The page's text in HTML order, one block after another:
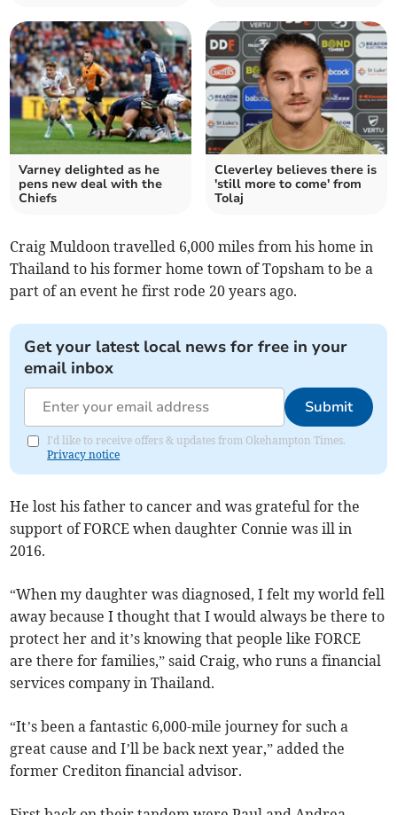
Varney delighted as he
pens new deal with the
Chiefs
Cleverley believes there is
'still more to come' from
Tolaj
Craig Muldoon travelled 6,000 miles from his home in
Thailand to his former home town of Topsham to be a
part of an event he first rode 20 years ago.
Get your latest local news for free in your
email inbox
Submit
I'd like to receive offers & updates from Okehampton Times.
Privacy notice
He lost his father to cancer and was grateful for the
support of FORCE when daughter Connie was ill in
2016.
“When my daughter was diagnosed, I felt my world fell
away because I thought that I would always be there to
protect her and it’s knowing that people like FORCE
are there for families,” said Craig, who runs a financial
services company in Thailand.
“It’s been a fantastic 6,000-mile journey for such a
great cause and I’ll be back next year,” added the
former Crediton financial advisor.